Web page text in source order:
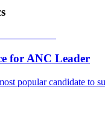
for ANC Leader
popular candidate